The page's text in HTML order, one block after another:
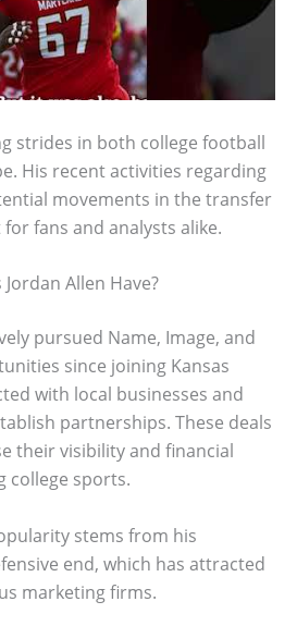
strides in both college football
His recent activities regarding
movements in the transfer
fans and analysts alike.
Allen Have?
pursued Name, Image, and
since joining Kansas
with local businesses and
partnerships. These deals
their visibility and financial
college sports.
stems from his
end, which has attracted
marketing firms.